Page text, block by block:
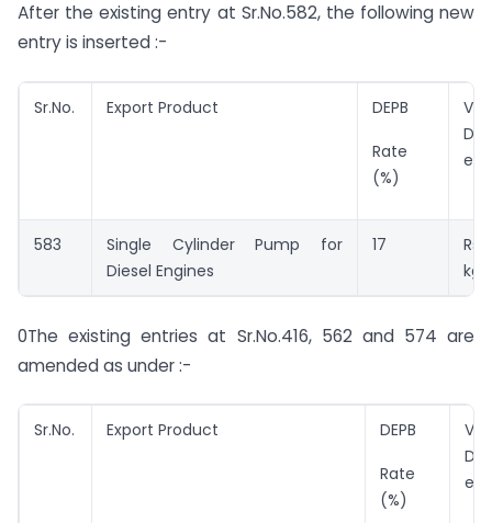
After the existing entry at Sr.No.582, the following new
entry is inserted :-
Sr.No. Export Product DEPB
Rate
(%)
583
Single Cylinder Pump for
Diesel Engines
17
kg.
0The existing entries at Sr.No.416, 562 and 574 are
amended as under :-
Sr.No. Export Product DEPB
Rate
(%)